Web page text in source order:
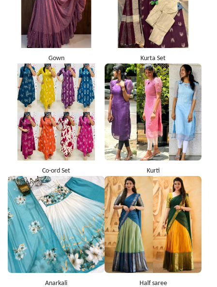
Gown Kurta Set
Co-ord Set Kurti
Anarkali Half saree